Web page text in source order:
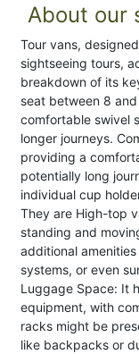
About our
Tour vans,
sightseeing tours,
breakdown of its
seat between 8
comfortable swivel
longer journeys.
providing a
potentially long
individual cup
They are High-top
standing and
additional
systems, or even
Luggage Space: It
equipment, with
racks might be
like backpacks or